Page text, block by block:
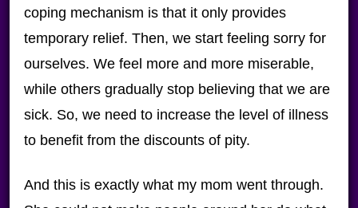
coping mechanism is that it only provides
temporary relief. Then, we start feeling sorry for
ourselves. We feel more and more miserable,
while others gradually stop believing that we are
sick. So, we need to increase the level of illness
to benefit from the discounts of pity.
And this is exactly what my mom went through.